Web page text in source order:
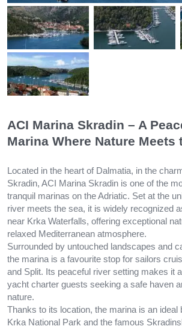
ACI Marina Skradin – A
Marina Where Nature Meets
Located in the heart of Dalmatia, in the
Skradin, ACI Marina Skradin is one of the
tranquil marinas on the Adriatic. Set at the
river meets the sea, it is widely recognized
near Krka Waterfalls, offering exceptional
relaxed Mediterranean atmosphere.
Surrounded by untouched landscapes and
the marina is a favourite stop for sailors
and Split. Its peaceful river setting makes it
yacht charter guests seeking a safe haven
nature.
Thanks to its location, the marina is an ideal
Krka National Park and the famous